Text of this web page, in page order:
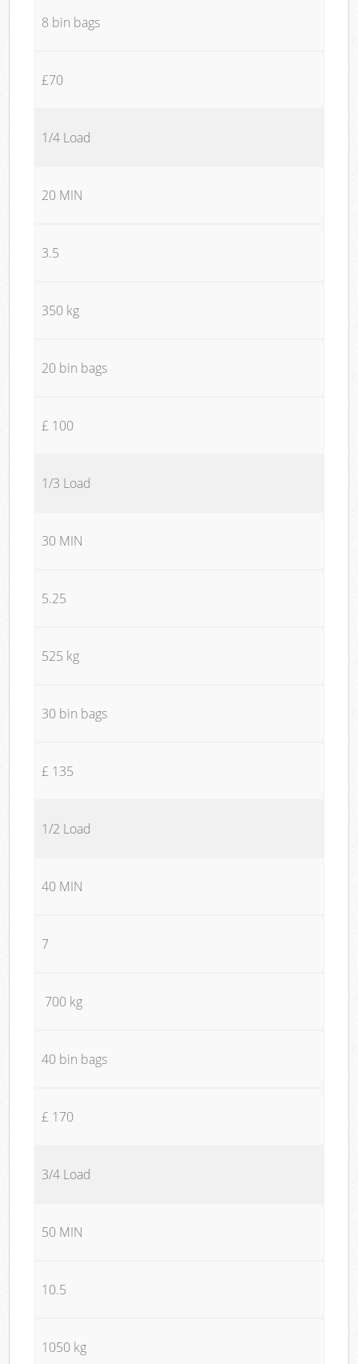
8 bin bags
£70
1/4 Load
20 MIN
3.5
350 kg
20 bin bags
£ 100
1/3 Load
30 MIN
5.25
525 kg
30 bin bags
£ 135
1/2 Load
40 MIN
7
700 kg
40 bin bags
£ 170
3/4 Load
50 MIN
10.5
1050 kg